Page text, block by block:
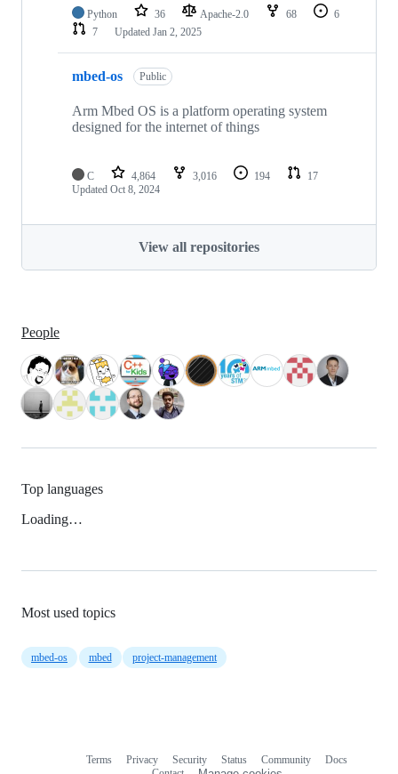
Python 36 Apache-2.0 68
6
7
Updated Jan 2, 2025
mbed-os Public
Arm Mbed OS is a platform operating system
designed for the internet of things
C 4,864 3,016 194
17
Updated Oct 8, 2024
View all repositories
People
Top languages
Loading…
Most used topics
mbed-os mbed project-management
Terms Privacy Security Status Community
Docs